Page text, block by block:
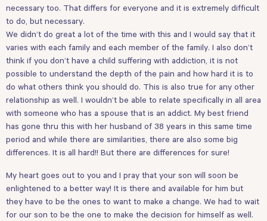
necessary too. That differs for everyone and it is extremely difficult
to do, but necessary.
We didn’t do great a lot of the time with this and I would say that it
varies with each family and each member of the family. I also don’t
think if you don’t have a child suffering with addiction, it is not
possible to understand the depth of the pain and how hard it is to
do what others think you should do. This is also true for any other
relationship as well. I wouldn’t be able to relate specifically in all area
with someone who has a spouse that is an addict. My best friend
has gone thru this with her husband of 38 years in this same time
period and while there are similarities, there are also some big
differences. It is all hard!! But there are differences for sure!
My heart goes out to you and I pray that your son will soon be
enlightened to a better way! It is there and available for him but
they have to be the ones to want to make a change. We had to wait
for our son to be the one to make the decision for himself as well.